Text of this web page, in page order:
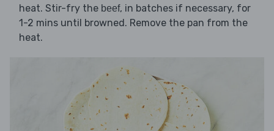
heat. Stir-fry the beef, in batches if necessary, for
1-2 mins until browned. Remove the pan from the
heat.